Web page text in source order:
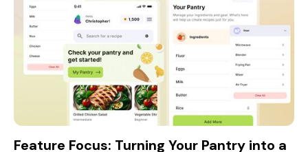
Feature Focus: Turning Your Pantry into a